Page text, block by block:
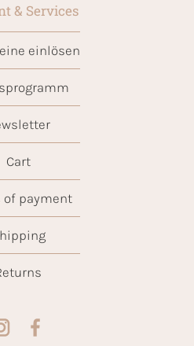
& Services
einlösen
Cart
of payment